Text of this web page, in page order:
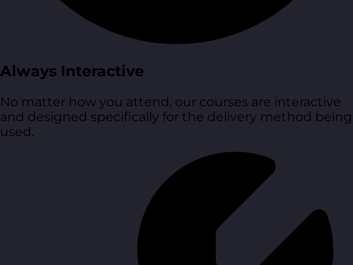
Always Interactive
No matter how you attend, our courses are interactive
and designed specifically for the delivery method being
used.